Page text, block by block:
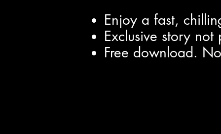
Enjoy a fast,
Exclusive story
Free download.